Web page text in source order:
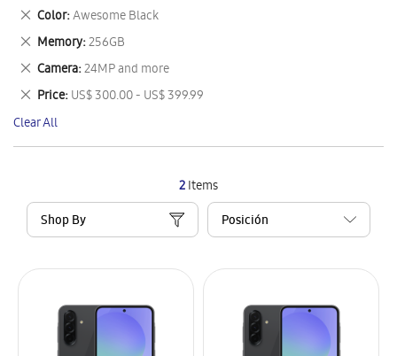
2Items
Shop By
This
Item
Color Awesome Black
Remove
This
Item
Memory 256GB
Remove
This
Item
Camera 24MP and more
Remove
This
Item
Price US$ 300.00 - US$ 399.99
Remove
This
Item
Clear All